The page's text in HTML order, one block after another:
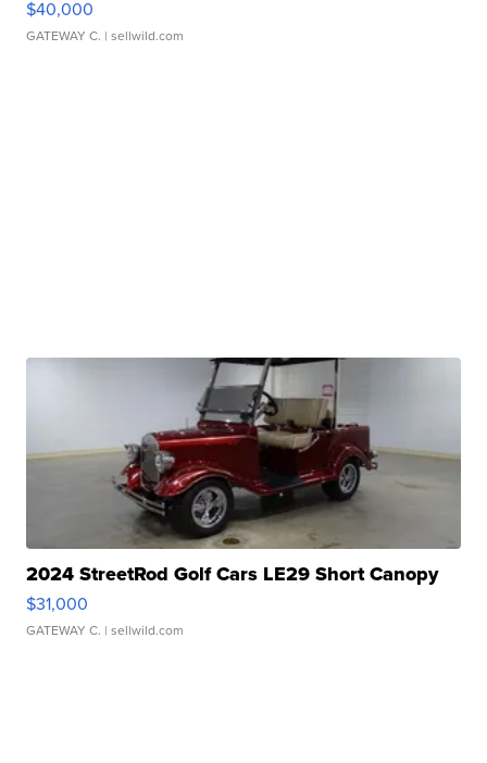
$40,000
GATEWAY C. | sellwild.com
2024 StreetRod Golf Cars LE29 Short Canopy
$31,000
GATEWAY C. | sellwild.com